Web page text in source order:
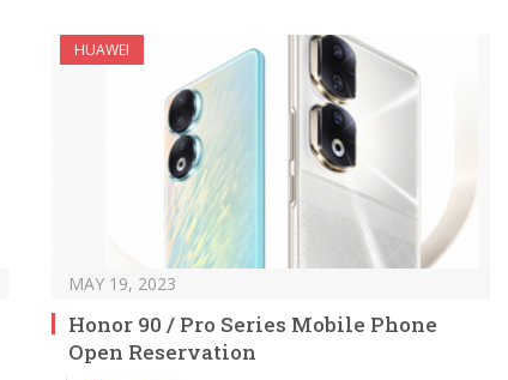
HUAWEI
MAY 19, 2023
Honor 90 / Pro Series Mobile Phone
Open Reservation